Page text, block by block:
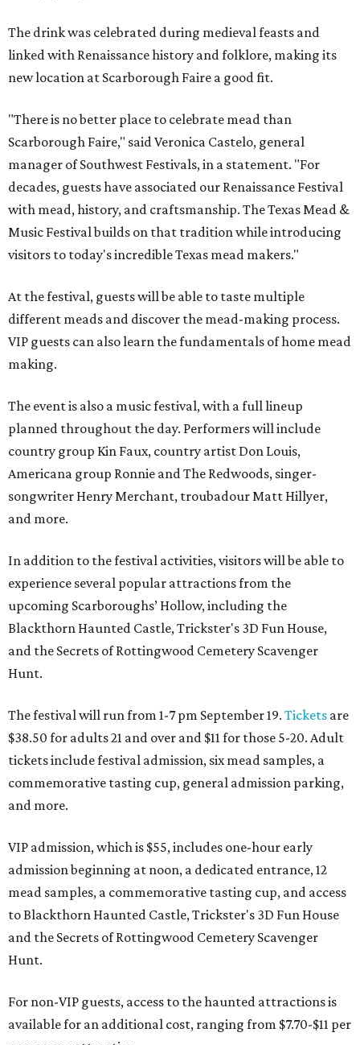
The drink was celebrated during medieval feasts and
linked with Renaissance history and folklore, making its
new location at Scarborough Faire a good fit.
"There is no better place to celebrate mead than
Scarborough Faire," said Veronica Castelo, general
manager of Southwest Festivals, in a statement. "For
decades, guests have associated our Renaissance Festival
with mead, history, and craftsmanship. The Texas Mead &
Music Festival builds on that tradition while introducing
visitors to today's incredible Texas mead makers."
At the festival, guests will be able to taste multiple
different meads and discover the mead-making process.
VIP guests can also learn the fundamentals of home mead
making.
The event is also a music festival, with a full lineup
planned throughout the day. Performers will include
country group Kin Faux, country artist Don Louis,
Americana group Ronnie and The Redwoods, singer-
songwriter Henry Merchant, troubadour Matt Hillyer,
and more.
In addition to the festival activities, visitors will be able to
experience several popular attractions from the
upcoming Scarboroughs’ Hollow, including the
Blackthorn Haunted Castle, Trickster's 3D Fun House,
and the Secrets of Rottingwood Cemetery Scavenger
Hunt.
The festival will run from 1-7 pm September 19. Tickets are
$38.50 for adults 21 and over and $11 for those 5-20. Adult
tickets include festival admission, six mead samples, a
commemorative tasting cup, general admission parking,
and more.
VIP admission, which is $55, includes one-hour early
admission beginning at noon, a dedicated entrance, 12
mead samples, a commemorative tasting cup, and access
to Blackthorn Haunted Castle, Trickster's 3D Fun House
and the Secrets of Rottingwood Cemetery Scavenger
Hunt.
For non-VIP guests, access to the haunted attractions is
available for an additional cost, ranging from $7.70-$11 per